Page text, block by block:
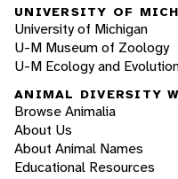
UNIVERSITY OF
University of Michigan
U-M Museum of Zoology
U-M Ecology and
ANIMAL DIVERSITY
Browse Animalia
About Us
About Animal Names
Educational Resources